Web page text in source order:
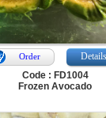
Order
Details
Code : FD1004
Frozen Avocado